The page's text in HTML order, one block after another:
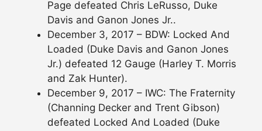
Page defeated Chris LeRusso, Duke
Davis and Ganon Jones Jr..
December 3, 2017 – BDW: Locked And
Loaded (Duke Davis and Ganon Jones
Jr.) defeated 12 Gauge (Harley T. Morris
and Zak Hunter).
December 9, 2017 – IWC: The Fraternity
(Channing Decker and Trent Gibson)
defeated Locked And Loaded (Duke